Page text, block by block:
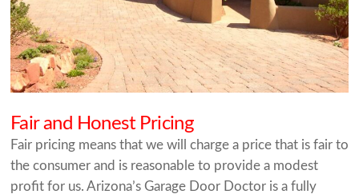
Fair and Honest Pricing
Fair pricing means that we will charge a price that is fair to
the consumer and is reasonable to provide a modest
profit for us. Arizona’s Garage Door Doctor is a fully